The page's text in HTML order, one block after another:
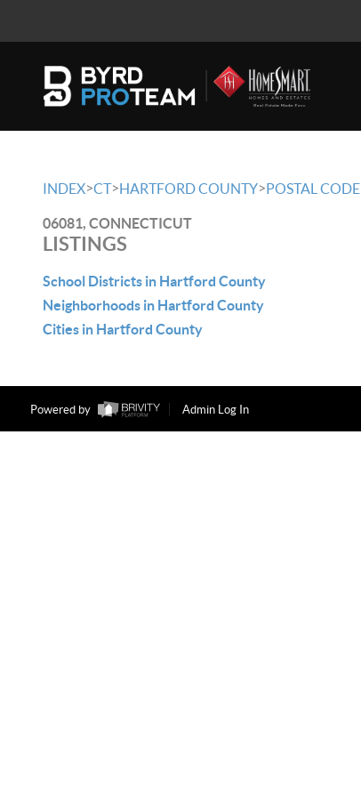
INDEX>CT>HARTFORD COUNTY>POSTAL CODE
06081, CONNECTICUT
LISTINGS
School Districts in Hartford County
Neighborhoods in Hartford County
Cities in Hartford County
Powered by Admin Log In